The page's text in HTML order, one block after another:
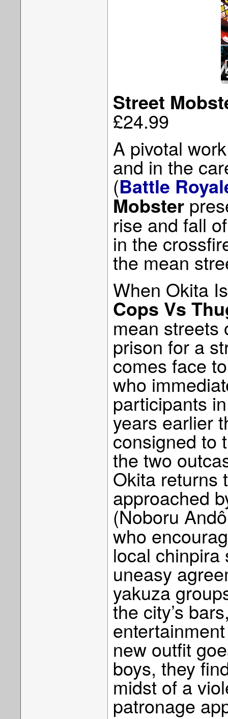
Street
£24.99
A pivotal
and in the
(Battle
Mobster
rise and fall
in the
the mean
When Okita
Cops Vs
mean streets
prison for a
comes face
who
participants
years earlier
consigned to
the two
Okita returns
approached
(Noboru
who
local chinpira
uneasy
yakuza
the city’s
new outfit
boys, they
midst of a
patronage